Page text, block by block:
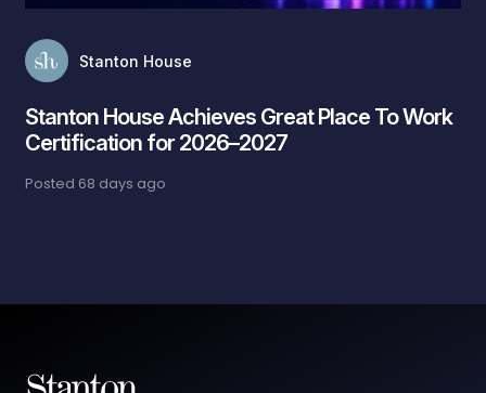
Stanton House
Stanton House Achieves Great Place To Work
Certification for 2026–2027
Posted 68 days ago